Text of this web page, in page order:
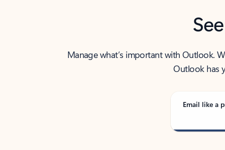
Manage what’s important with Outlook.
Outlook has
Email like a